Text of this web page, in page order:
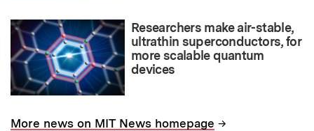
Researchers make air-stable,
ultrathin superconductors, for
more scalable quantum
devices
More news on MIT News homepage →